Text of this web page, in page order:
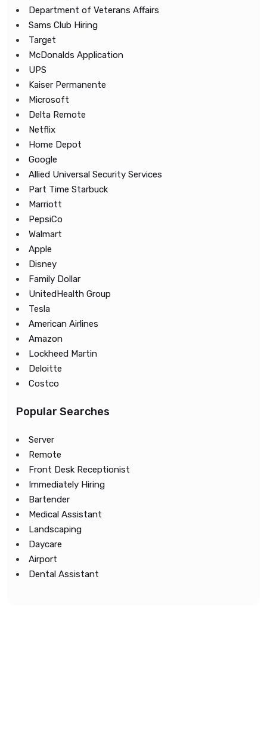
Department of Veterans Affairs
Sams Club Hiring
Target
McDonalds Application
UPS
Kaiser Permanente
Microsoft
Delta Remote
Netflix
Home Depot
Google
Allied Universal Security Services
Part Time Starbuck
Marriott
PepsiCo
Walmart
Apple
Disney
Family Dollar
UnitedHealth Group
Tesla
American Airlines
Amazon
Lockheed Martin
Deloitte
Costco
Popular Searches
Server
Remote
Front Desk Receptionist
Immediately Hiring
Bartender
Medical Assistant
Landscaping
Daycare
Airport
Dental Assistant